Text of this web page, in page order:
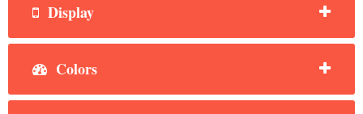
Display
Colors